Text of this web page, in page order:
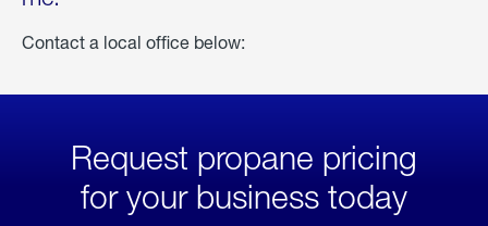
Contact a local office below:
Request propane pricing
for your business today